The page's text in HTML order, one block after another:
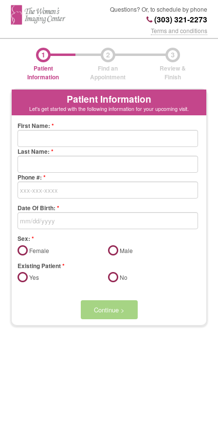
Questions? Or, to schedule by phone
(303) 321-2273
Terms and conditions
1
Patient
Information
2
Find an
Appointment
3
Review &
Finish
Patient Information
Let's get started with the following information for your upcoming visit.
First Name:*
Last Name:*
Phone #: *
Date Of Birth: *
Sex: *
Female Male
Existing Patient*
Yes No
Continue >